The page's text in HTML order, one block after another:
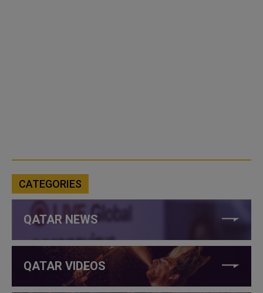
CATEGORIES
QATAR NEWS
QATAR VIDEOS